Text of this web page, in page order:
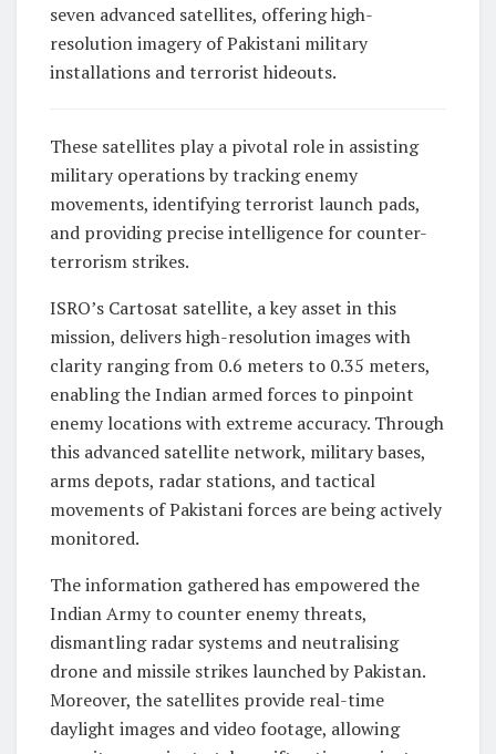
seven advanced satellites, offering high-
resolution imagery of Pakistani military
installations and terrorist hideouts.
These satellites play a pivotal role in assisting
military operations by tracking enemy
movements, identifying terrorist launch pads,
and providing precise intelligence for counter-
terrorism strikes.
ISRO’s Cartosat satellite, a key asset in this
mission, delivers high-resolution images with
clarity ranging from 0.6 meters to 0.35 meters,
enabling the Indian armed forces to pinpoint
enemy locations with extreme accuracy. Through
this advanced satellite network, military bases,
arms depots, radar stations, and tactical
movements of Pakistani forces are being actively
monitored.
The information gathered has empowered the
Indian Army to counter enemy threats,
dismantling radar systems and neutralising
drone and missile strikes launched by Pakistan.
Moreover, the satellites provide real-time
daylight images and video footage, allowing